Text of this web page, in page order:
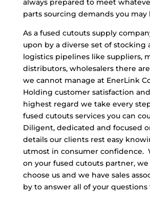
always prepared to meet
parts sourcing demands you may
As a fused cutouts supply
upon by a diverse set of stocking
logistics pipelines like suppliers,
distributors, wholesalers there
we cannot manage at EnerLink
Holding customer satisfaction
highest regard we take every
fused cutouts services you can
Diligent, dedicated and focused
details our clients rest easy
utmost in consumer confidence.
on your fused cutouts partner,
choose us and we have sales
by to answer all of your questions